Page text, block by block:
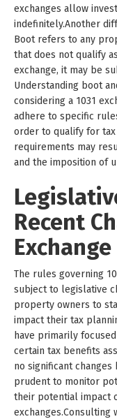
exchanges allow
indefinitely.Another
Boot refers to any
that does not qualify
exchange, it may be
Understanding boot
considering a 1031
adhere to specific
order to qualify for
requirements may
and the imposition of
Recent
The rules governing
subject to legislative
property owners to
impact their tax
have primarily
certain tax benefits
no significant
prudent to monitor
their potential impact
exchanges.Consulting